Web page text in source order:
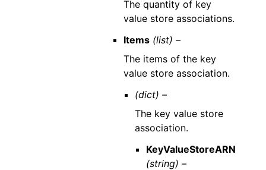
The quantity of key
value store associations.
Items (list) –
The items of the key
value store association.
(dict) –
The key value store
association.
KeyValueStoreARN
(string) –